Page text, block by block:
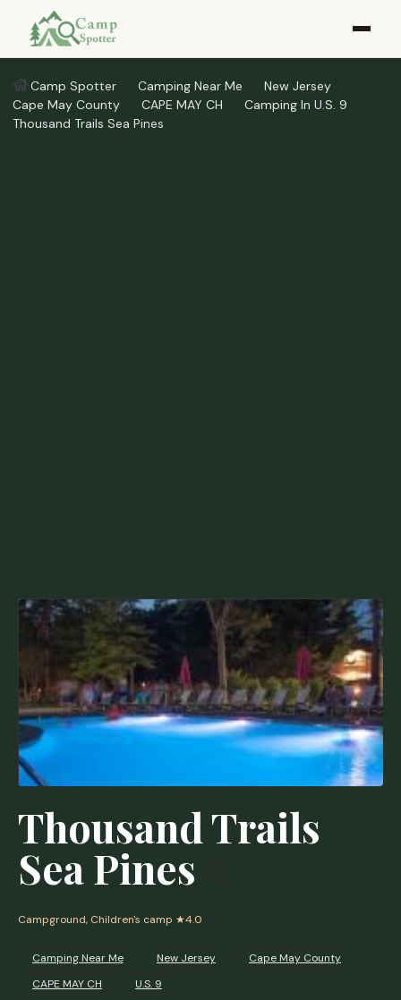
Camp Spotter Camping Near Me
New Jersey
Cape May County
CAPE MAY CH
Camping In U.S. 9
Thousand Trails Sea Pines
Thousand Trails
Sea Pines
Campground, Children's camp ★4.0
Camping Near Me New Jersey
Cape May County
CAPE MAY CH
U.S. 9